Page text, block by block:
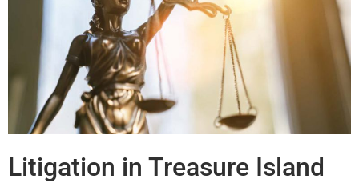
Litigation in Treasure Island